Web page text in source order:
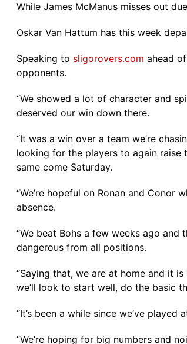
While James McManus misses out
Oskar Van Hattum has this week
Speaking to sligorovers.com ahead
opponents.
“We showed a lot of character and
deserved our win down there.
“It was a win over a team we’re
looking for the players to again raise
same come Saturday.
“We’re hopeful on Ronan and
absence.
“We beat Bohs a few weeks ago and
dangerous from all positions.
“Saying that, we are at home and it
we’ll look to start well, do the basic
“It’s been a while since we’ve
“We’re hoping for big numbers and